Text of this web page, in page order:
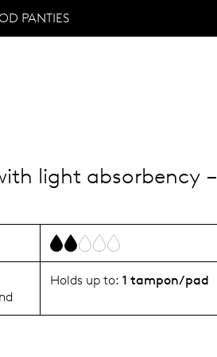
PANTIES
light absorbency –
Holds up to: 1 tampon/pad